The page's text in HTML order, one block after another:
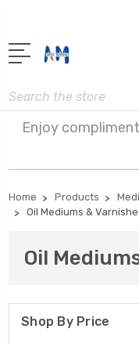
Search
Enjoy
Home Products
Oil Mediums &
Oil
Shop By Price